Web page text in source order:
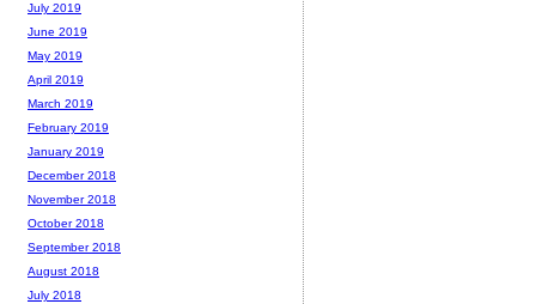
July 2019
June 2019
May 2019
April 2019
March 2019
February 2019
January 2019
December 2018
November 2018
October 2018
September 2018
August 2018
July 2018